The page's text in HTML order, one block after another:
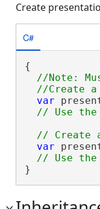
Create
C#
{
//Note:
var
var
}